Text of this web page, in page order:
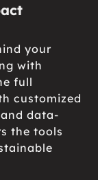
your
with
full
customized
data-
the tools